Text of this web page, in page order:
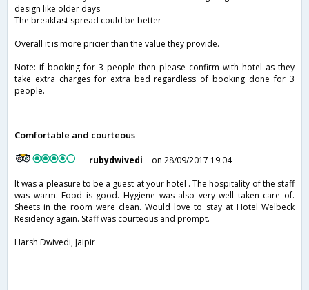
design like older days
The breakfast spread could be better
Overall it is more pricier than the value they provide.
Note: if booking for 3 people then please confirm with hotel as they
take extra charges for extra bed regardless of booking done for 3
people.
Comfortable and courteous
rubydwivedi
on 28/09/2017 19:04
It was a pleasure to be a guest at your hotel . The hospitality of the staff
was warm. Food is good. Hygiene was also very well taken care of.
Sheets in the room were clean. Would love to stay at Hotel Welbeck
Residency again. Staff was courteous and prompt.
Harsh Dwivedi, Jaipir